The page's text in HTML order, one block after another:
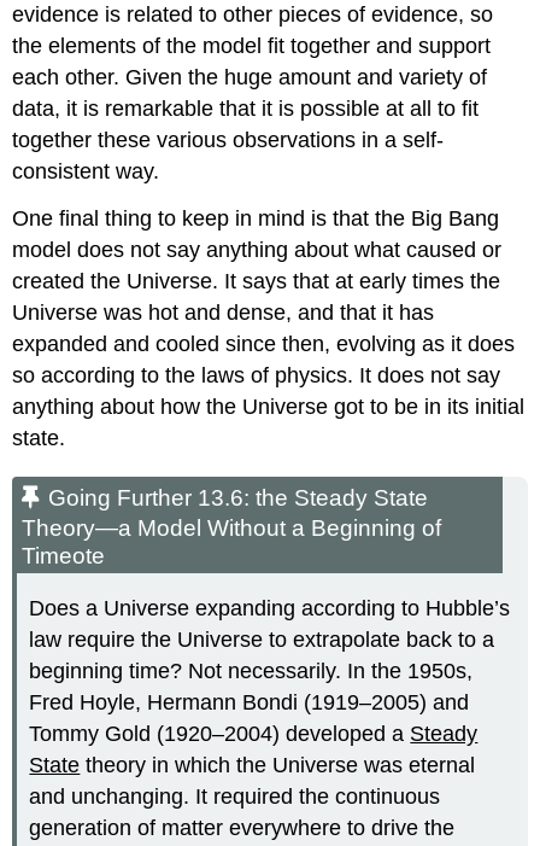
evidence is related to other pieces of evidence, so
the elements of the model fit together and support
each other. Given the huge amount and variety of
data, it is remarkable that it is possible at all to fit
together these various observations in a self-
consistent way.
One final thing to keep in mind is that the Big Bang
model does not say anything about what caused or
created the Universe. It says that at early times the
Universe was hot and dense, and that it has
expanded and cooled since then, evolving as it does
so according to the laws of physics. It does not say
anything about how the Universe got to be in its initial
state.
Going Further 13.6: the Steady State
Theory—a Model Without a Beginning of
Timeote
Does a Universe expanding according to Hubble’s
law require the Universe to extrapolate back to a
beginning time? Not necessarily. In the 1950s,
Fred Hoyle, Hermann Bondi (1919–2005) and
Tommy Gold (1920–2004) developed a Steady
State theory in which the Universe was eternal
and unchanging. It required the continuous
generation of matter everywhere to drive the